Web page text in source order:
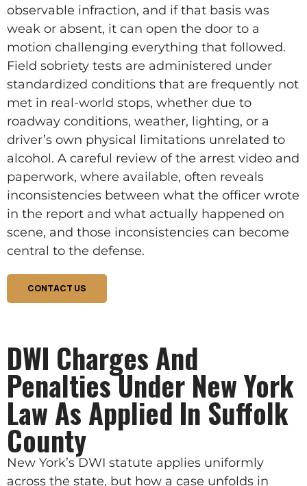
observable infraction, and if that basis was
weak or absent, it can open the door to a
motion challenging everything that followed.
Field sobriety tests are administered under
standardized conditions that are frequently not
met in real-world stops, whether due to
roadway conditions, weather, lighting, or a
driver’s own physical limitations unrelated to
alcohol. A careful review of the arrest video and
paperwork, where available, often reveals
inconsistencies between what the officer wrote
in the report and what actually happened on
scene, and those inconsistencies can become
central to the defense.
CONTACT US
DWI Charges And
Penalties Under New York
Law As Applied In Suffolk
County
New York’s DWI statute applies uniformly
across the state, but how a case unfolds in